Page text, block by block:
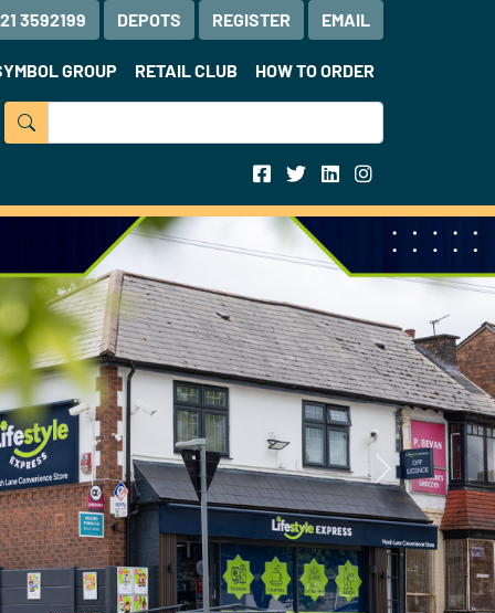
3592199 DEPOTS REGISTER EMAIL
GROUP RETAIL CLUB HOW TO ORDER